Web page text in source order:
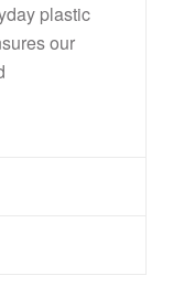
plastic
our